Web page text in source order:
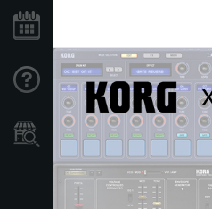
Support
Store Locator